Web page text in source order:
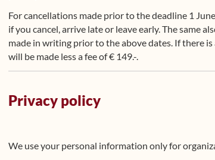
For cancellations made prior to the deadline 1
if you cancel, arrive late or leave early. The same
made in writing prior to the above dates. If there
will be made less a fee of € 149.-.
Privacy policy
We use your personal information only for